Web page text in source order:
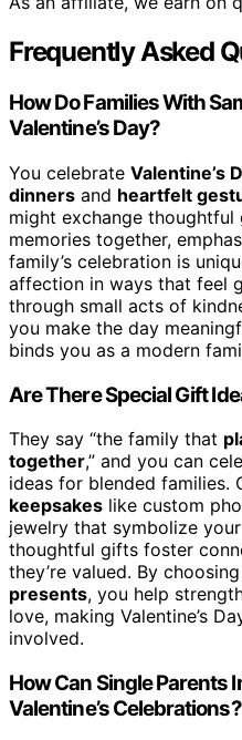
Frequently Asked
How Do Families With
Valentine’s Day?
You celebrate Valentine’s
dinners and heartfelt
might exchange
memories together,
family’s celebration is
affection in ways that feel
through small acts of
you make the day
binds you as a modern
Are There Special Gift
They say “the family that
together,” and you can
ideas for blended families.
keepsakes like custom
jewelry that symbolize
thoughtful gifts foster
they’re valued. By choosing
presents, you help
love, making Valentine’s
involved.
How Can Single Parents
Valentine’s Celebrations?